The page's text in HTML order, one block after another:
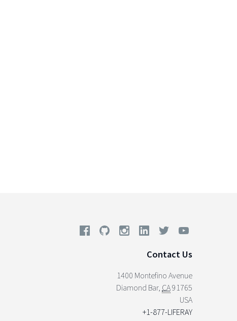
Contact Us
1400 Montefino Avenue
Diamond Bar, CA91765
USA
+1-877-LIFERAY